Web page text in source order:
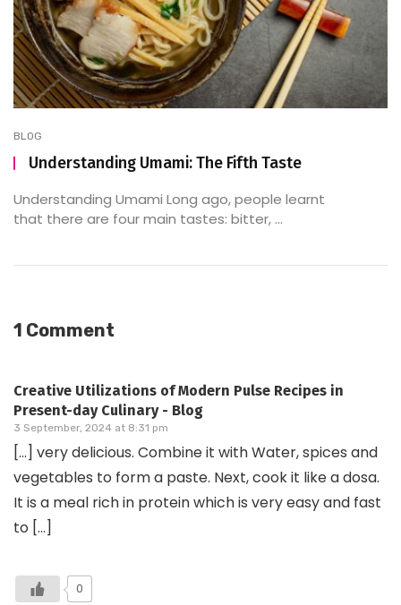
BLOG
Understanding Umami: The Fifth Taste
Understanding Umami Long ago, people learnt
that there are four main tastes: bitter, ...
1 Comment
Creative Utilizations of Modern Pulse Recipes in
Present-day Culinary - Blog
3 September, 2024 at 8:31 pm
[…] very delicious. Combine it with Water, spices and
vegetables to form a paste. Next, cook it like a dosa.
It is a meal rich in protein which is very easy and fast
to […]
0